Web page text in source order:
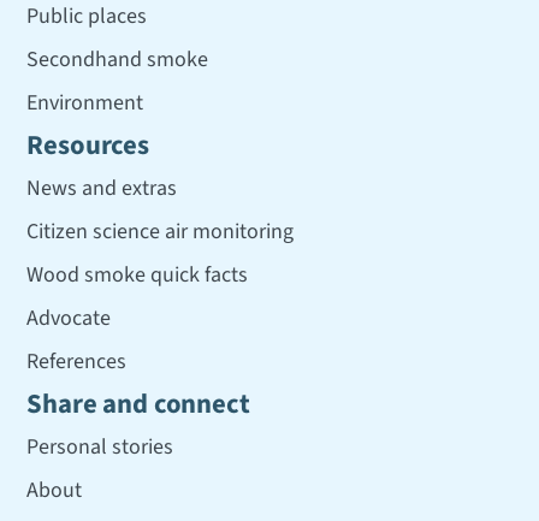
Public places
Secondhand smoke
Environment
Resources
News and extras
Citizen science air monitoring
Wood smoke quick facts
Advocate
References
Share and connect
Personal stories
About